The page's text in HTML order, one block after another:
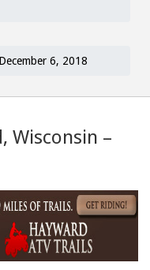
6, 2018
Wisconsin –